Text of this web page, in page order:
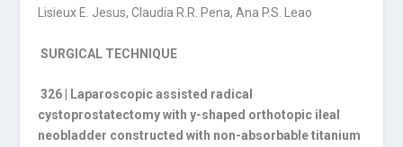
Lisieux E. Jesus, Claudia R.R. Pena, Ana P.S. Leao
SURGICAL TECHNIQUE
326 | Laparoscopic assisted radical
cystoprostatectomy with y-shaped orthotopic ileal
neobladder constructed with non-absorbable titanium